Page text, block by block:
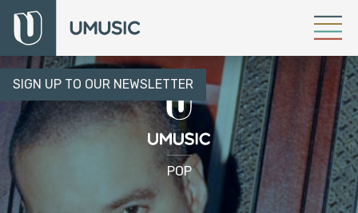
SIGN UP TO OUR NEWSLETTER
POP